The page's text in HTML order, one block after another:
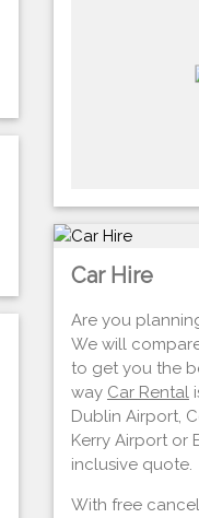
Car Hire
Are you
We will
to get you the
way Car Rental
Dublin Airport,
Kerry Airport or
inclusive quote.
With free